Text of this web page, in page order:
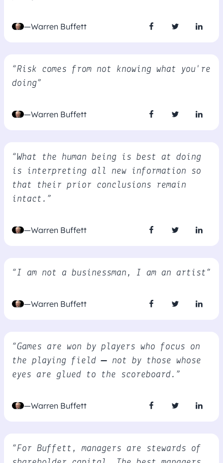
—Warren Buffett
“Risk comes from not knowing what you're
doing”
—Warren Buffett
“What the human being is best at doing
is interpreting all new information so
that their prior conclusions remain
intact.”
—Warren Buffett
“I am not a businessman, I am an artist”
—Warren Buffett
“Games are won by players who focus on
the playing field – not by those whose
eyes are glued to the scoreboard.”
—Warren Buffett
“For Buffett, managers are stewards of